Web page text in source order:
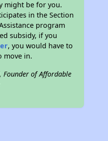
might be for you.
in the Section
program
subsidy, if you
, you would have to
move in.
Founder of Affordable